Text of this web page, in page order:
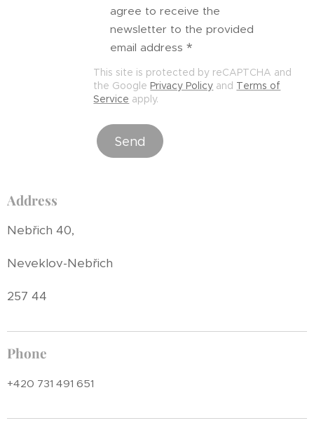
agree to receive the
newsletter to the provided
email address
This site is protected by reCAPTCHA and
the Google Privacy Policy and Terms of
Service apply.
Send
Address
Nebřich 40,
Neveklov-Nebřich
257 44
Phone
+420 731 491 651